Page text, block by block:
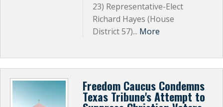
23) Representative-Elect
Richard Hayes (House
District 57)... More
Freedom Caucus Condemns
Texas Tribune's Attempt to